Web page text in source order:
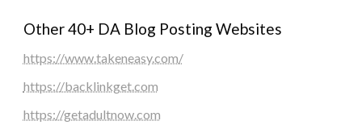
Other 40+ DA Blog Posting Websites
https://www.takeneasy.com/
https://backlinkget.com
https://getadultnow.com